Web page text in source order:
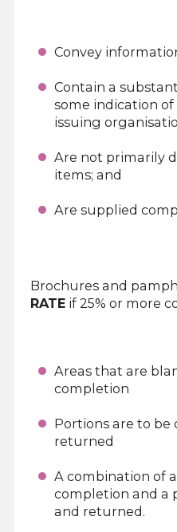
Convey
Contain a
some indication
issuing
Are not primarily
items; and
Are supplied
Brochures and
RATEif 25% or more
Areas that are
completion
Portions are to be
returned
A combination of
completion and a
and returned.